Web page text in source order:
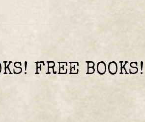
FREE BOOKS!